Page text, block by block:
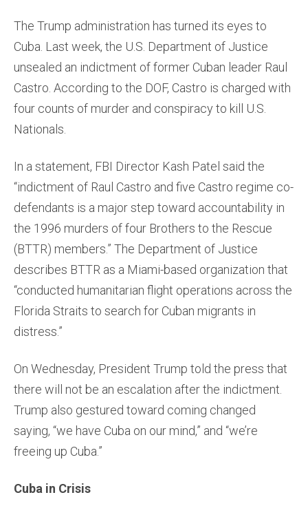
The Trump administration has turned its eyes to
Cuba. Last week, the U.S. Department of Justice
unsealed an indictment of former Cuban leader Raul
Castro. According to the DOF, Castro is charged with
four counts of murder and conspiracy to kill U.S.
Nationals.
In a statement, FBI Director Kash Patel said the
“indictment of Raul Castro and five Castro regime co-
defendants is a major step toward accountability in
the 1996 murders of four Brothers to the Rescue
(BTTR) members.” The Department of Justice
describes BTTR as a Miami-based organization that
“conducted humanitarian flight operations across the
Florida Straits to search for Cuban migrants in
distress.”
On Wednesday, President Trump told the press that
there will not be an escalation after the indictment.
Trump also gestured toward coming changed
saying, “we have Cuba on our mind,” and “we’re
freeing up Cuba.”
Cuba in Crisis